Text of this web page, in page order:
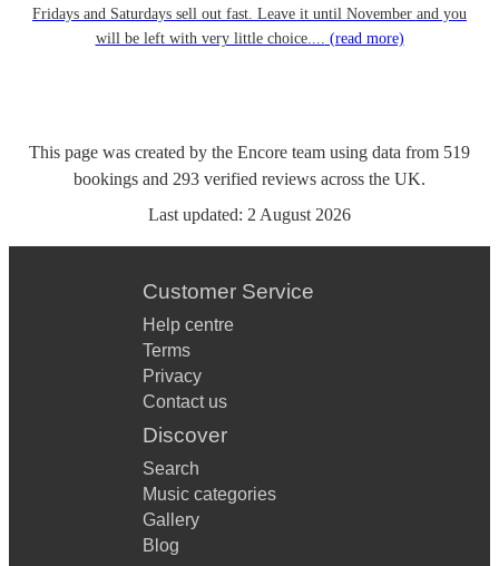
Fridays and Saturdays sell out fast. Leave it until November and you
will be left with very little choice.... (read more)
This page was created by the Encore team using data from 519
bookings and 293 verified reviews across the UK.
Last updated: 2 August 2026
Customer Service
Help centre
Terms
Privacy
Contact us
Discover
Search
Music categories
Gallery
Blog